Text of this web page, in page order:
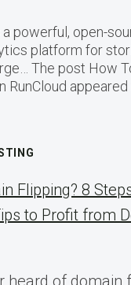
powerful, open-
platform for
The post How
RunCloud
Flipping? 8
to Profit from
heard of domain